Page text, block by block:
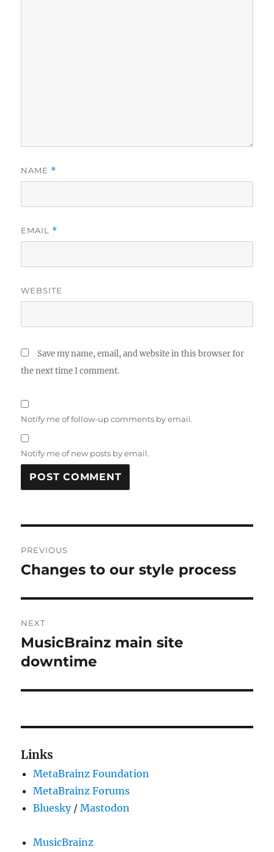
NAME *
EMAIL *
WEBSITE
Save my name, email, and website in this browser for
the next time I comment.
Notify me of follow-up comments by email.
Notify me of new posts by email.
navigation
PREVIOUS
Previous
Changes to our style process
NEXT
Next
post:
MusicBrainz main site
downtime
Links
MetaBrainz Foundation
MetaBrainz Forums
Bluesky/Mastodon
MusicBrainz